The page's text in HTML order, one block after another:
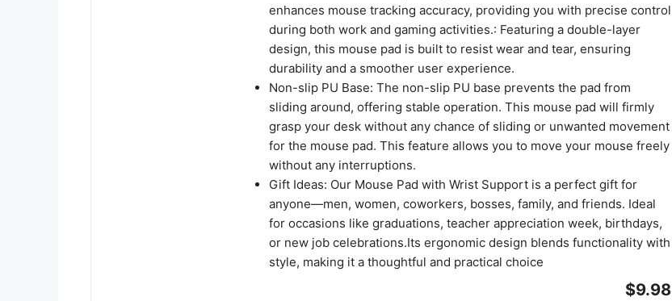
enhances mouse tracking accuracy, providing you with precise control
during both work and gaming activities.: Featuring a double-layer
design, this mouse pad is built to resist wear and tear, ensuring
durability and a smoother user experience.
Non-slip PU Base: The non-slip PU base prevents the pad from
sliding around, offering stable operation. This mouse pad will firmly
grasp your desk without any chance of sliding or unwanted movement
for the mouse pad. This feature allows you to move your mouse freely
without any interruptions.
Gift Ideas: Our Mouse Pad with Wrist Support is a perfect gift for
anyone—men, women, coworkers, bosses, family, and friends. Ideal
for occasions like graduations, teacher appreciation week, birthdays,
or new job celebrations.Its ergonomic design blends functionality with
style, making it a thoughtful and practical choice
$9.98